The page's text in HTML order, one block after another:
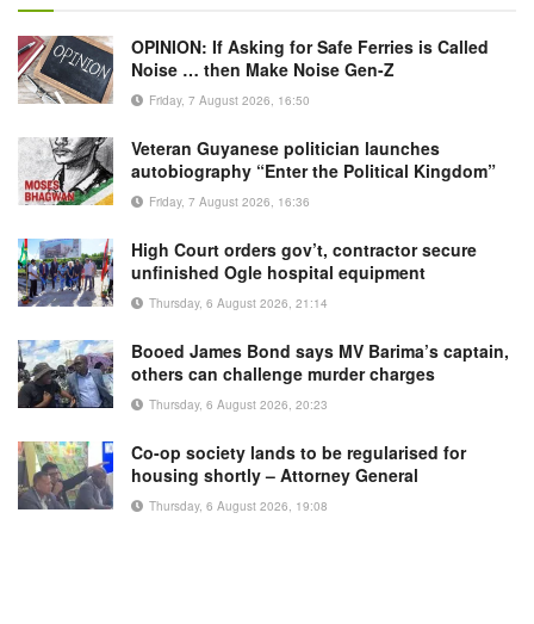
OPINION: If Asking for Safe Ferries is Called
Noise … then Make Noise Gen-Z
Friday, 7 August 2026, 16:50
Veteran Guyanese politician launches
autobiography “Enter the Political Kingdom”
Friday, 7 August 2026, 16:36
High Court orders gov’t, contractor secure
unfinished Ogle hospital equipment
Thursday, 6 August 2026, 21:14
Booed James Bond says MV Barima’s captain,
others can challenge murder charges
Thursday, 6 August 2026, 20:23
Co-op society lands to be regularised for
housing shortly – Attorney General
Thursday, 6 August 2026, 19:08